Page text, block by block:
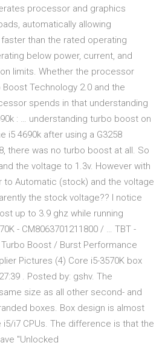
processor and graphics
automatically allowing
than the rated operating
below power, current, and
limits. Whether the processor
Technology 2.0 and the
spends in that understanding
: … understanding turbo boost on
i5 4690k after using a G3258
there was no turbo boost at all. So
the voltage to 1.3v. However with
to Automatic (stock) and the voltage
the stock voltage?? I notice
up to 3.9 ghz while running
- CM8063701211800 / … TBT -
Boost / Burst Performance
Pictures (4) Core i5-3570K box
. Posted by: gshv. The
size as all other second- and
boxes. Box design is almost
i7 CPUs. The difference is that the
"Unlocked